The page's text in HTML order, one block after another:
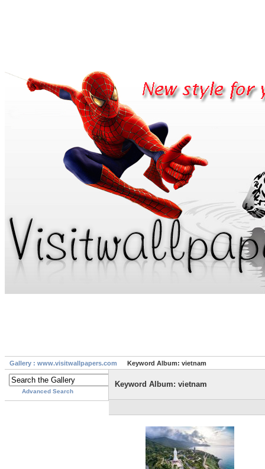
Gallery : www.visitwallpapers.com Keyword Album: vietnam
Advanced Search
Keyword Album: vietnam